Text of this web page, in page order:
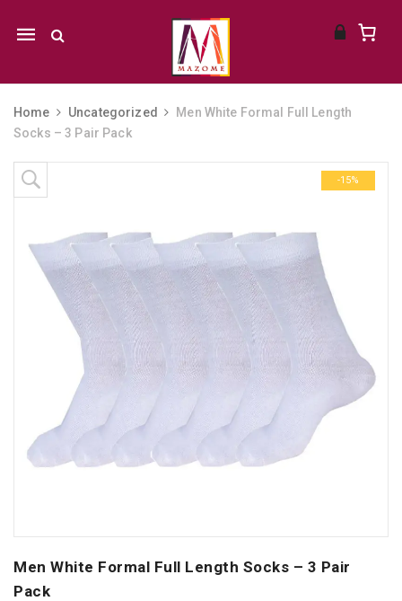
Mobile
Home Uncategorized
Men White Formal Full Length
Socks – 3 Pair Pack
Skip to content
-15%
Men White Formal Full Length Socks – 3 Pair
Pack